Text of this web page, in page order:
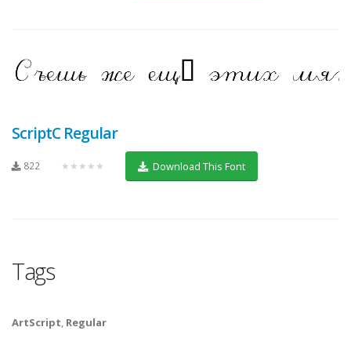
ScriptC Regular
822 ★★★★★ Download This Font
Tags
ArtScript, Regular